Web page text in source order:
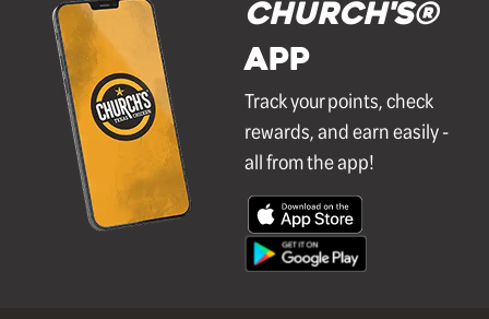
Church's®
APP
Track your points, check
rewards, and earn easily -
all from the app!